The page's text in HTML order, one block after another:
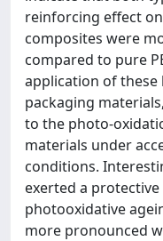
reinforcing effect
composites were
compared to pure
application of these
packaging
to the photo-
materials under
conditions.
exerted a
photooxidative
more pronounced